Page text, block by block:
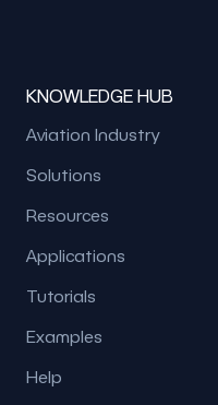
KNOWLEDGE HUB
Aviation Industry
Solutions
Resources
Applications
Tutorials
Examples
Help